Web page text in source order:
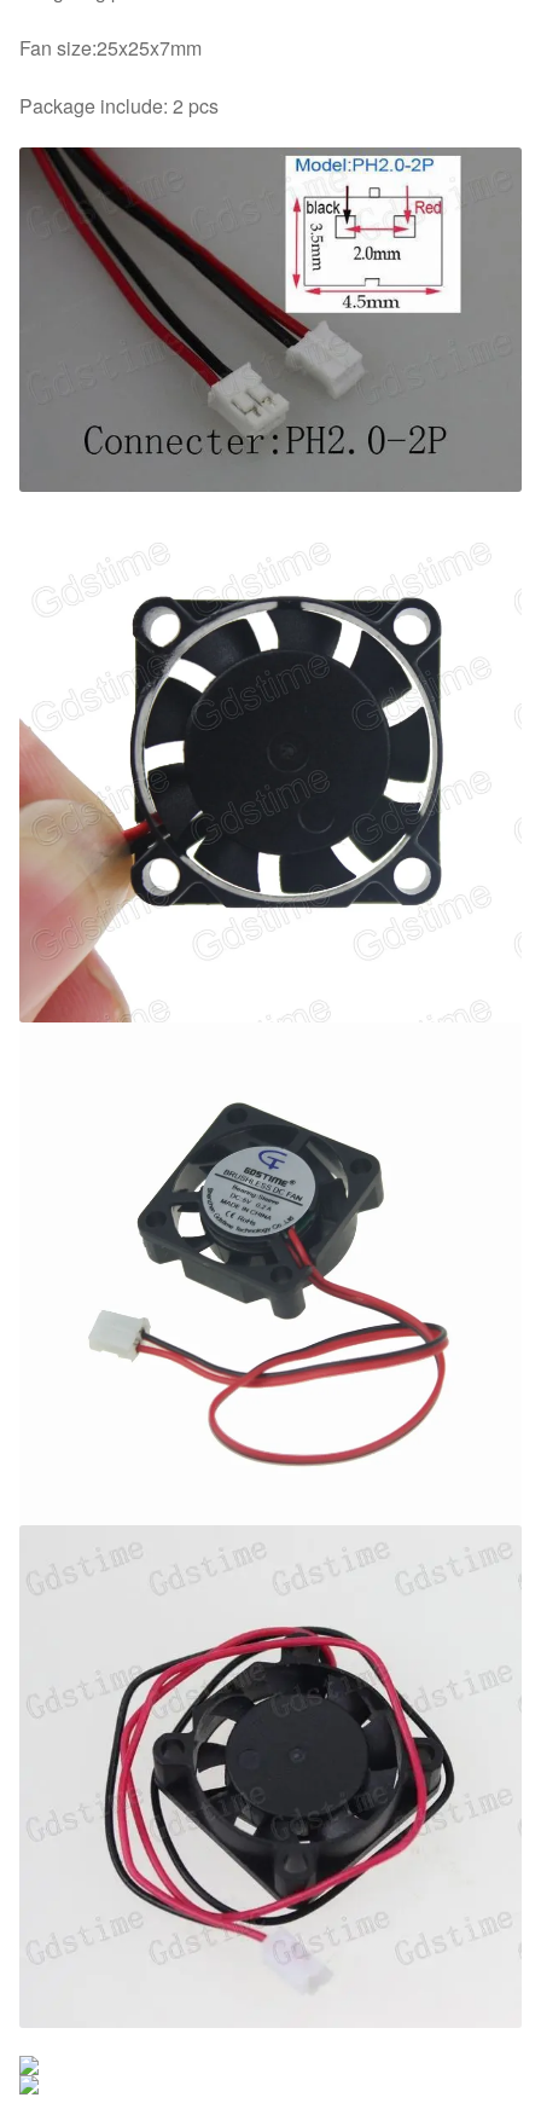
Fan size:25x25x7mm
Package include: 2 pcs